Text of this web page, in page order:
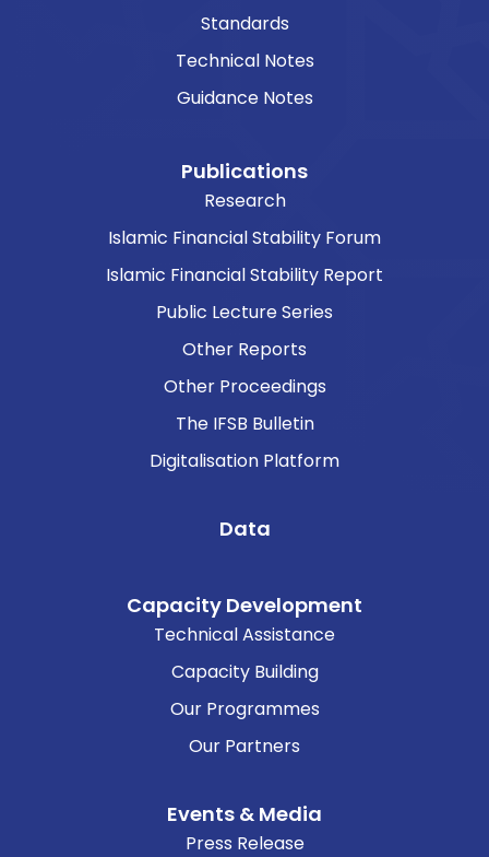
Standards
Technical Notes
Guidance Notes
Publications
Research
Islamic Financial Stability Forum
Islamic Financial Stability Report
Public Lecture Series
Other Reports
Other Proceedings
The IFSB Bulletin
Digitalisation Platform
Data
Capacity Development
Technical Assistance
Capacity Building
Our Programmes
Our Partners
Events & Media
Press Release